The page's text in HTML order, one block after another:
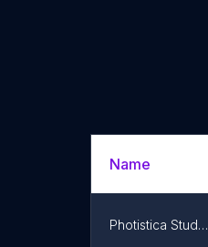
Name
Photistica Studios